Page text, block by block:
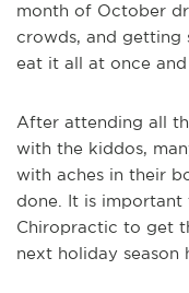
month of October
crowds, and getting
eat it all at once
After attending all
with the kiddos,
with aches in their
done. It is
Chiropractic to get
next holiday season